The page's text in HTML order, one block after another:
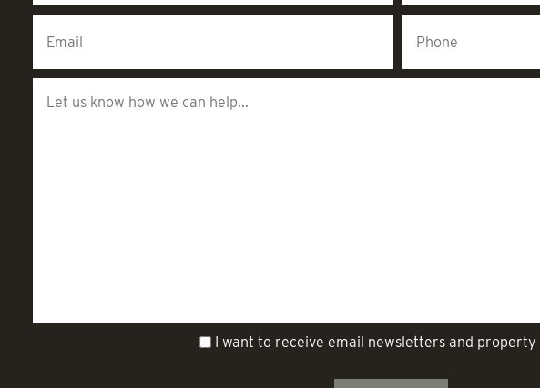
I want to receive email newsletters and property